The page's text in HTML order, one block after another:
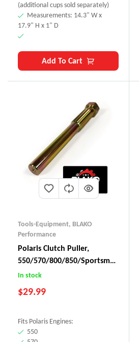
(additional cups sold separately)
Measurements: 14.3" W x
17.9" H x 1" D
Add To Cart
Tools-Equipment, BLAKO
Performance
Polaris Clutch Puller,
550/570/800/850/Sportsman
1000
In stock
$29.99
Fits Polaris Engines:
550